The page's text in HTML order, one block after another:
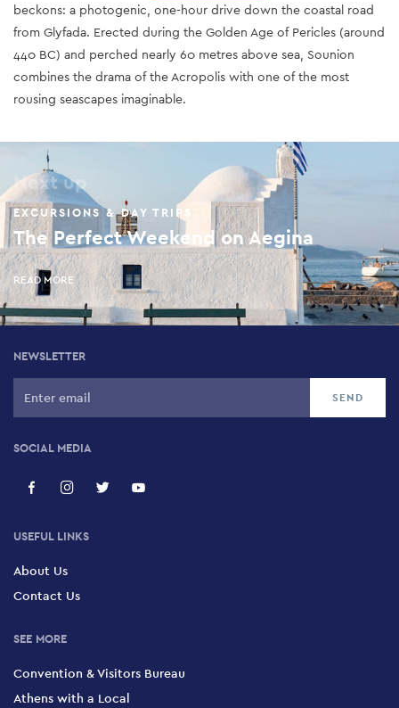
beckons: a photogenic, one-hour drive down the coastal road
from Glyfada. Erected during the Golden Age of Pericles (around
440 BC) and perched nearly 60 metres above sea, Sounion
combines the drama of the Acropolis with one of the most
rousing seascapes imaginable.
Next up
EXCURSIONS & DAY TRIPS
The Perfect Weekend on Aegina
READ MORE
NEWSLETTER
SOCIAL MEDIA
USEFUL LINKS
About Us
Contact Us
SEE MORE
Convention & Visitors Bureau
Athens with a Local